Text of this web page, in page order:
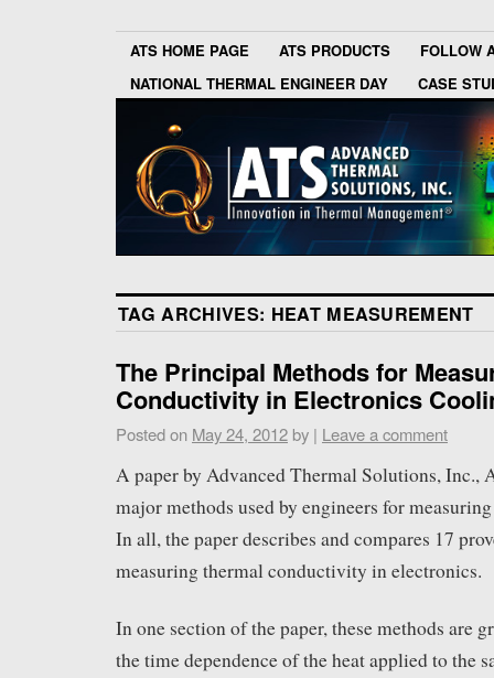
ATS HOME PAGE ATS PRODUCTS
FOLLOW
NATIONAL THERMAL ENGINEER DAY
CASE
TAG ARCHIVES: HEAT MEASUREMENT
The Principal Methods for
Conductivity in Electronics
Posted on May 24, 2012 by | Leave a comment
A paper by Advanced Thermal Solutions, Inc.,
major methods used by engineers for
In all, the paper describes and compares 17
measuring thermal conductivity in electronics.
In one section of the paper, these methods are
the time dependence of the heat applied to the